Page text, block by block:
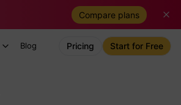
Compare plans
Blog Pricing Start for Free